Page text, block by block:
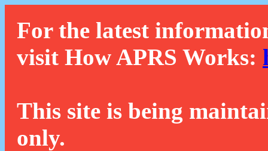
For the latest
visit How APRS Works:
This site is being
only.